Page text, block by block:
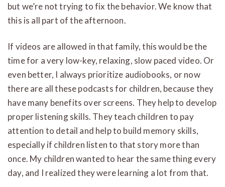
but we’re not trying to fix the behavior. We know that
this is all part of the afternoon.
If videos are allowed in that family, this would be the
time for a very low-key, relaxing, slow paced video. Or
even better, I always prioritize audiobooks, or now
there are all these podcasts for children, because they
have many benefits over screens. They help to develop
proper listening skills. They teach children to pay
attention to detail and help to build memory skills,
especially if children listen to that story more than
once. My children wanted to hear the same thing every
day, and I realized they were learning a lot from that.